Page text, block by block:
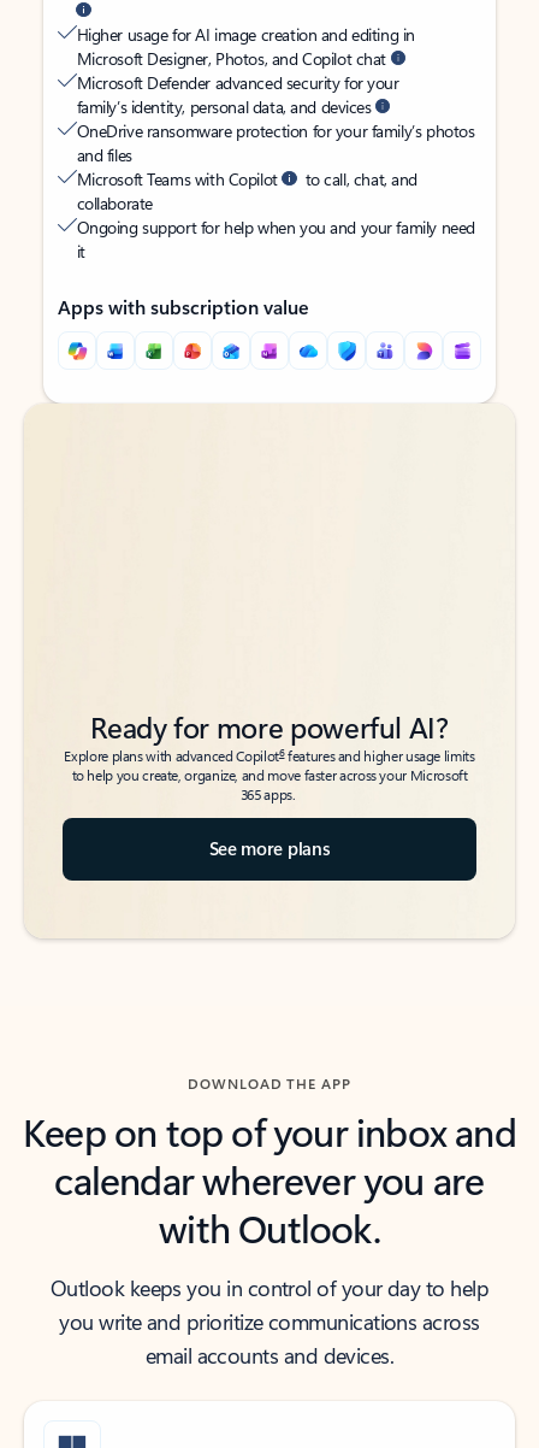
Higher usage for AI image creation and editing in
Microsoft Designer, Photos, and Copilot chat
Microsoft Defender advanced security for your
family’s identity, personal data, and devices
OneDrive ransomware protection for your family’s photos
and files
Microsoft Teams with Copilot
to call, chat, and
collaborate
Ongoing support for help when you and your family need
it
Apps with subscription value
Back to tabs
Back to tabs
Ready for more powerful AI?
Explore plans with advanced Copilot6features and higher usage limits
to help you create, organize, and move faster across your Microsoft
365 apps.
See more plans
DOWNLOAD THE APP
Keep on top of your inbox and
calendar wherever you are
with Outlook.
Outlook keeps you in control of your day to help
you write and prioritize communications across
email accounts and devices.